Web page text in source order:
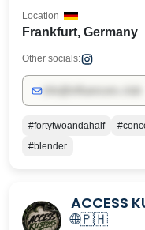
Frankfurt, Germany
Location
Other socials:
#fortytwoandahalf
#blender
ACCESS
🌐🇵🇭